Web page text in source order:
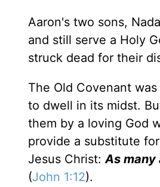
Aaron's two sons,
and still serve a Holy
struck dead for their
The Old Covenant
to dwell in its midst.
them by a loving God
provide a substitute
Jesus Christ:As many
(John 1:12).